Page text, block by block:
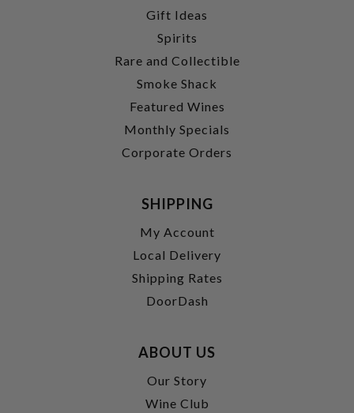
Gift Ideas
Spirits
Rare and Collectible
Smoke Shack
Featured Wines
Monthly Specials
Corporate Orders
SHIPPING
My Account
Local Delivery
Shipping Rates
DoorDash
ABOUT US
Our Story
Wine Club